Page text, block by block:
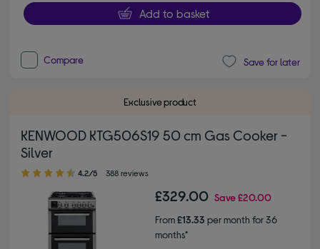
Add to basket
Compare Save for later
Exclusive product
KENWOOD KTG506S19 50 cm Gas Cooker -
Silver
4.20 out of 5 stars
4.2/5 388 reviews
£329.00 Save£20.00
From£13.33 per month for 36
months*